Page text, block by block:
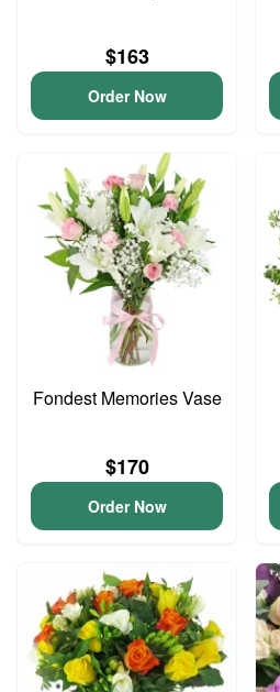
$163
Order Now
Fondest Memories Vase
$170
Order Now